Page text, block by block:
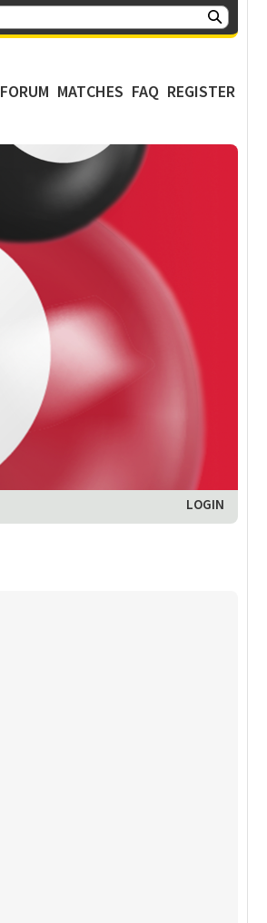
FORUM MATCHES FAQ REGISTER
LOGIN